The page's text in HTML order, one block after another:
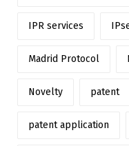
IPR services
Madrid Protocol
Novelty patent
patent application